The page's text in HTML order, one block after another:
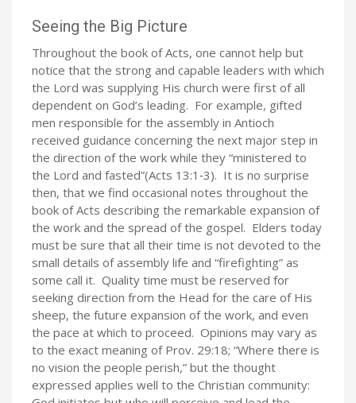
Seeing the Big Picture
Throughout the book of Acts, one cannot help but
notice that the strong and capable leaders with which
the Lord was supplying His church were first of all
dependent on God’s leading. For example, gifted
men responsible for the assembly in Antioch
received guidance concerning the next major step in
the direction of the work while they “ministered to
the Lord and fasted”(Acts 13:1‑3). It is no surprise
then, that we find occasional notes throughout the
book of Acts describing the remarkable expansion of
the work and the spread of the gospel. Elders today
must be sure that all their time is not devoted to the
small details of assembly life and “firefighting” as
some call it. Quality time must be reserved for
seeking direction from the Head for the care of His
sheep, the future expansion of the work, and even
the pace at which to proceed. Opinions may vary as
to the exact meaning of Prov. 29:18; “Where there is
no vision the people perish,” but the thought
expressed applies well to the Christian community: